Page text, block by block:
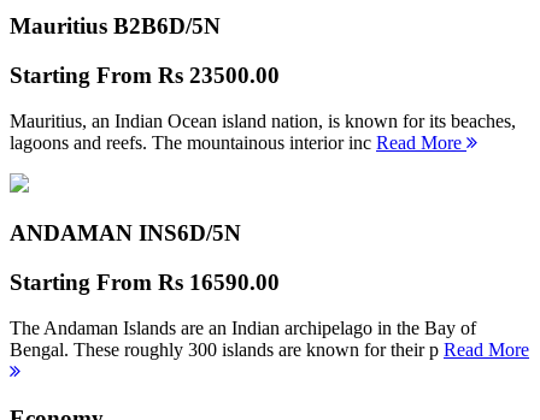
Mauritius B2B6D/5N
Starting From Rs 23500.00
Mauritius, an Indian Ocean island nation, is known for its beaches,
lagoons and reefs. The mountainous interior inc Read More
ANDAMAN INS6D/5N
Starting From Rs 16590.00
The Andaman Islands are an Indian archipelago in the Bay of
Bengal. These roughly 300 islands are known for their p Read More